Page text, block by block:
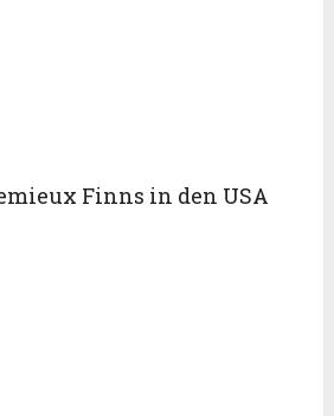
Finns in den USA